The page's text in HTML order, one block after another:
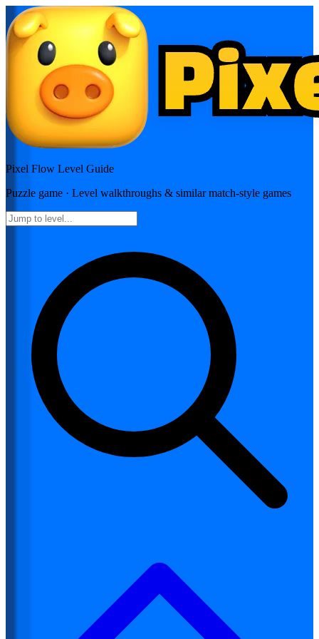
Pixel Flow Level Guide
Puzzle game · Level walkthroughs & similar match-style games